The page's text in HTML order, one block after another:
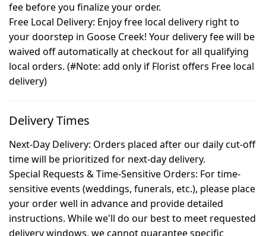
fee before you finalize your order.
Free Local Delivery: Enjoy free local delivery right to
your doorstep in Goose Creek! Your delivery fee will be
waived off automatically at checkout for all qualifying
local orders. (#Note: add only if Florist offers Free local
delivery)
Delivery Times
Next-Day Delivery: Orders placed after our daily cut-off
time will be prioritized for next-day delivery.
Special Requests & Time-Sensitive Orders: For time-
sensitive events (weddings, funerals, etc.), please place
your order well in advance and provide detailed
instructions. While we'll do our best to meet requested
delivery windows, we cannot guarantee specific